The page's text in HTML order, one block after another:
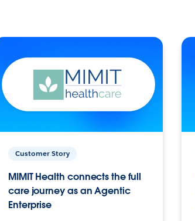
Customer Story
MIMIT Health connects the full
care journey as an Agentic
Enterprise